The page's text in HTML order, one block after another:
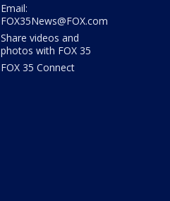
Email:
FOX35News@FOX.com
Share videos and
photos with FOX 35
FOX 35 Connect